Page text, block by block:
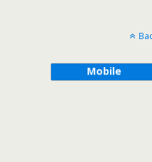
Mobile